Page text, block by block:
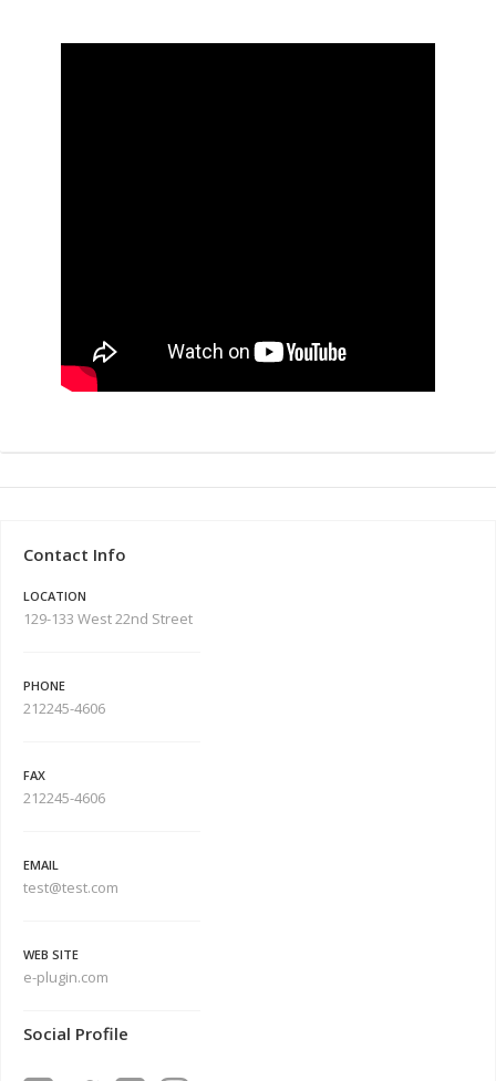
Contact Info
LOCATION
129-133 West 22nd Street
PHONE
212245-4606
FAX
212245-4606
EMAIL
test@test.com
WEB SITE
e-plugin.com
Social Profile